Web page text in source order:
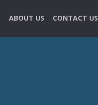
ABOUT US CONTACT US